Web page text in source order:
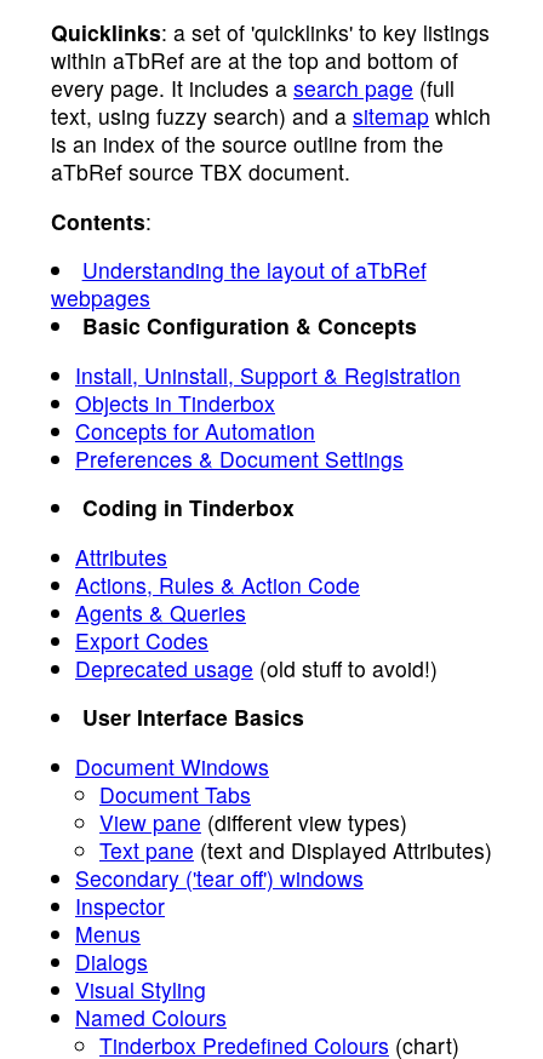
Quicklinks: a set of 'quicklinks' to key listings
within aTbRef are at the top and bottom of
every page. It includes a search page (full
text, using fuzzy search) and a sitemap which
is an index of the source outline from the
aTbRef source TBX document.
Contents:
Understanding the layout of aTbRef
webpages
Basic Configuration & Concepts
Install, Uninstall, Support & Registration
Objects in Tinderbox
Concepts for Automation
Preferences & Document Settings
Coding in Tinderbox
Attributes
Actions, Rules & Action Code
Agents & Queries
Export Codes
Deprecated usage (old stuff to avoid!)
User Interface Basics
Document Windows
Document Tabs
View pane (different view types)
Text pane (text and Displayed Attributes)
Secondary ('tear off') windows
Inspector
Menus
Dialogs
Visual Styling
Named Colours
Tinderbox Predefined Colours (chart)